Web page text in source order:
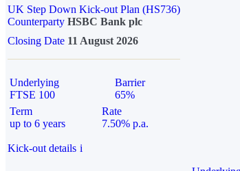
UK Step Down Kick-out Plan (HS736)
Counterparty HSBC Bank plc
Closing Date 11 August 2026
Underlying
FTSE 100
Barrier
65%
Term
up to 6 years
Rate
7.50% p.a.
Kick-out details i